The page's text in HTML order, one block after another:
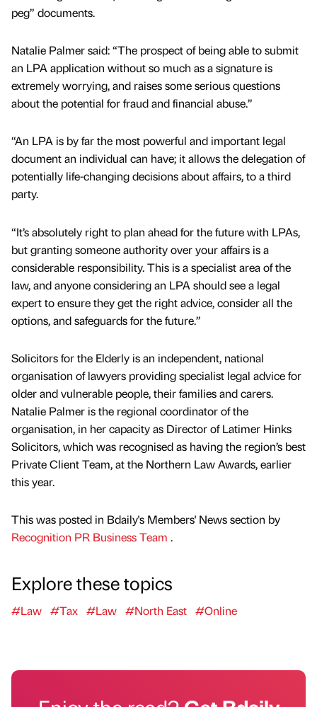
peg” documents.
Natalie Palmer said: “The prospect of being able to submit
an LPA application without so much as a signature is
extremely worrying, and raises some serious questions
about the potential for fraud and financial abuse.”
“An LPA is by far the most powerful and important legal
document an individual can have; it allows the delegation of
potentially life-changing decisions about affairs, to a third
party.
“It’s absolutely right to plan ahead for the future with LPAs,
but granting someone authority over your affairs is a
considerable responsibility. This is a specialist area of the
law, and anyone considering an LPA should see a legal
expert to ensure they get the right advice, consider all the
options, and safeguards for the future.”
Solicitors for the Elderly is an independent, national
organisation of lawyers providing specialist legal advice for
older and vulnerable people, their families and carers.
Natalie Palmer is the regional coordinator of the
organisation, in her capacity as Director of Latimer Hinks
Solicitors, which was recognised as having the region’s best
Private Client Team, at the Northern Law Awards, earlier
this year.
This was posted in Bdaily's Members' News section by
Recognition PR Business Team .
Explore these topics
#Law #Tax #Law #North East #Online